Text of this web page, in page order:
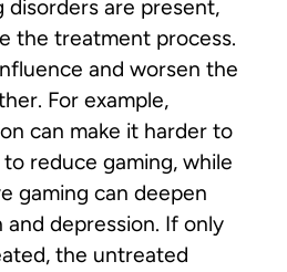
are present,
the treatment process.
and worsen the
For example,
can make it harder to
reduce gaming, while
gaming can deepen
depression. If only
the untreated